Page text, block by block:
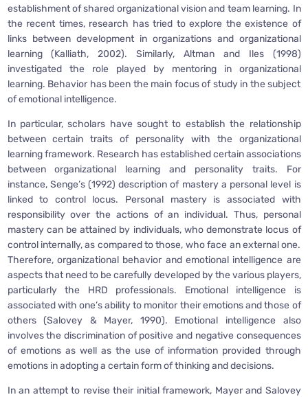
establishment of shared organizational vision and team learning. In
the recent times, research has tried to explore the existence of
links between development in organizations and organizational
learning (Kalliath, 2002). Similarly, Altman and Iles (1998)
investigated the role played by mentoring in organizational
learning. Behavior has been the main focus of study in the subject
of emotional intelligence.
In particular, scholars have sought to establish the relationship
between certain traits of personality with the organizational
learning framework. Research has established certain associations
between organizational learning and personality traits. For
instance, Senge’s (1992) description of mastery a personal level is
linked to control locus. Personal mastery is associated with
responsibility over the actions of an individual. Thus, personal
mastery can be attained by individuals, who demonstrate locus of
control internally, as compared to those, who face an external one.
Therefore, organizational behavior and emotional intelligence are
aspects that need to be carefully developed by the various players,
particularly the HRD professionals. Emotional intelligence is
associated with one’s ability to monitor their emotions and those of
others (Salovey & Mayer, 1990). Emotional intelligence also
involves the discrimination of positive and negative consequences
of emotions as well as the use of information provided through
emotions in adopting a certain form of thinking and decisions.
In an attempt to revise their initial framework, Mayer and Salovey